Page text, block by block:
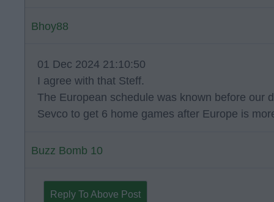
Bhoy88
01 Dec 2024 21:10:50
I agree with that Steff.
The European schedule was known before our
Sevco to get 6 home games after Europe is
Buzz Bomb 10
Reply To Above Post